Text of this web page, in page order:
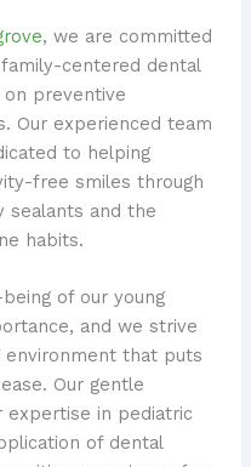
, we are committed
centered dental
preventive
Our experienced team
to helping
free smiles through
sealants and the
habits.
of our young
and we strive
that puts
Our gentle
expertise in pediatric
of dental